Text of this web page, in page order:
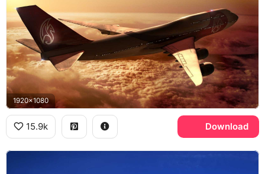
1920x1080
15.9k Download